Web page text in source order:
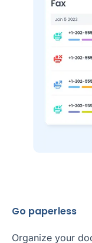
Go paperless
Organize your